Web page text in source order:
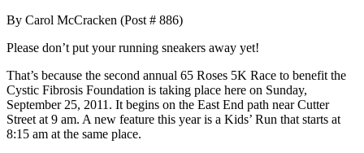
By Carol McCracken (Post # 886)
Please don’t put your running sneakers away yet!
That’s because the second annual 65 Roses 5K Race to benefit the
Cystic Fibrosis Foundation is taking place here on Sunday,
September 25, 2011. It begins on the East End path near Cutter
Street at 9 am. A new feature this year is a Kids’ Run that starts at
8:15 am at the same place.